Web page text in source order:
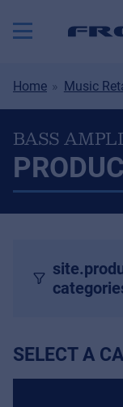
Home Music
BASS
SELECT A